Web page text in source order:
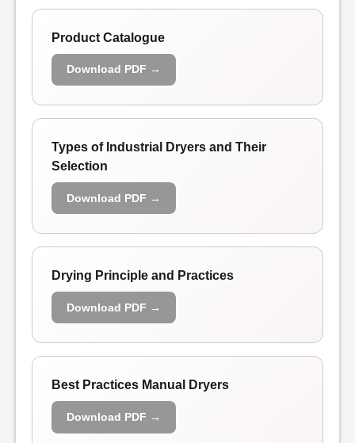
Product Catalogue
Download PDF →
Types of Industrial Dryers and Their
Selection
Download PDF →
Drying Principle and Practices
Download PDF →
Best Practices Manual Dryers
Download PDF →